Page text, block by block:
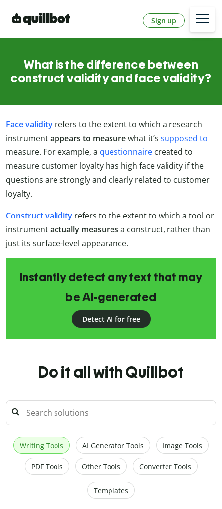
Sign up
What is the difference between
construct validity and face validity?
Face validity refers to the extent to which a research
instrumentappears to measurewhat it’s supposed to
measure. For example, a questionnaire created to
measure customer loyalty has high face validity if the
questions are strongly and clearly related to customer
loyalty.
Construct validity refers to the extent to which a tool or
instrumentactually measures a construct, rather than
just its surface-level appearance.
Instantly detect any text that may
be AI-generated
Detect AI for free
Do it all with Quillbot
Writing Tools AI Generator Tools Image Tools
PDF Tools Other Tools Converter Tools
Templates